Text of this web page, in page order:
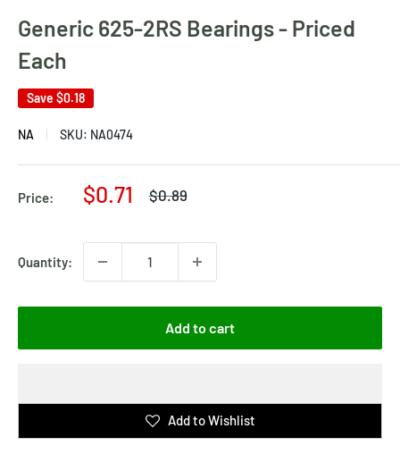
Generic 625-2RS Bearings - Priced
Each
Save $0.18
NA SKU: NA0474
Price:
Sale
$0.71
Regular
price
$0.89
Quantity:
Add to cart
Add to Wishlist